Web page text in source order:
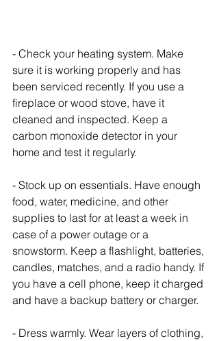
- Check your heating system. Make
sure it is working properly and has
been serviced recently. If you use a
fireplace or wood stove, have it
cleaned and inspected. Keep a
carbon monoxide detector in your
home and test it regularly.
- Stock up on essentials. Have enough
food, water, medicine, and other
supplies to last for at least a week in
case of a power outage or a
snowstorm. Keep a flashlight, batteries,
candles, matches, and a radio handy. If
you have a cell phone, keep it charged
and have a backup battery or charger.
- Dress warmly. Wear layers of clothing,